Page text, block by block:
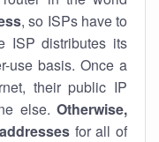
, so ISPs have to
ISP distributes its
use basis. Once a
their public IP
else. Otherwise,
for all of